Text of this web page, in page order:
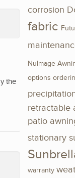
the
corrosion
fabric
NuImage
options
retractable
patio
stationary
warranty